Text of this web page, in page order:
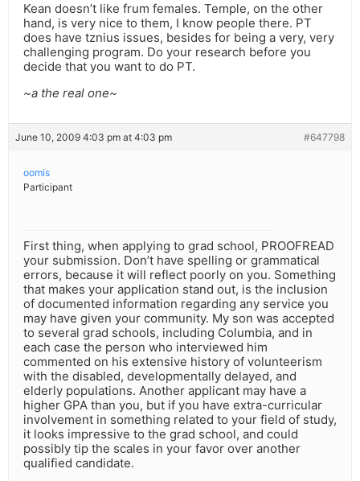
Kean doesn’t like frum females. Temple, on the other
hand, is very nice to them, I know people there. PT
does have tznius issues, besides for being a very, very
challenging program. Do your research before you
decide that you want to do PT.
~a the real one~
June 10, 2009 4:03 pm at 4:03 pm #647798
oomis
Participant
First thing, when applying to grad school, PROOFREAD
your submission. Don’t have spelling or grammatical
errors, because it will reflect poorly on you. Something
that makes your application stand out, is the inclusion
of documented information regarding any service you
may have given your community. My son was accepted
to several grad schools, including Columbia, and in
each case the person who interviewed him
commented on his extensive history of volunteerism
with the disabled, developmentally delayed, and
elderly populations. Another applicant may have a
higher GPA than you, but if you have extra-curricular
involvement in something related to your field of study,
it looks impressive to the grad school, and could
possibly tip the scales in your favor over another
qualified candidate.